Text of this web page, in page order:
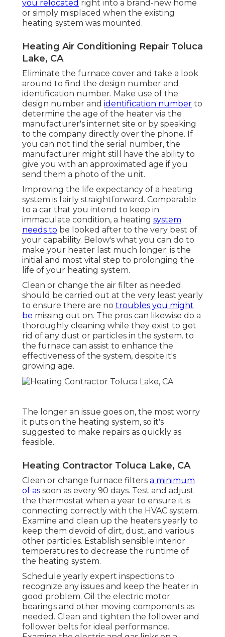
you relocated right into a brand-new home
or simply misplaced when the existing
heating system was mounted.
Heating Air Conditioning Repair Toluca
Lake, CA
Eliminate the furnace cover and take a look
around to find the design number and
identification number. Make use of the
design number and identification number to
determine the age of the heater via the
manufacturer's internet site or by speaking
to the company directly over the phone. If
you can not find the serial number, the
manufacturer might still have the ability to
give you with an approximated age if you
send them a photo of the unit.
Improving the life expectancy of a heating
system is fairly straightforward. Comparable
to a car that you intend to keep in
immaculate condition, a heating system
needs to be looked after to the very best of
your capability. Below's what you can do to
make your heater last much longer: is the
initial and most vital step to prolonging the
life of your heating system.
Clean or change the air filter as needed.
should be carried out at the very least yearly
to ensure there are no troubles you might
be missing out on. The pros can likewise do a
thoroughly cleaning while they exist to get
rid of any dust or particles in the system. to
the furnace can assist to enhance the
effectiveness of the system, despite it's
growing age.
The longer an issue goes on, the most worry
it puts on the heating system, so it's
suggested to make repairs as quickly as
feasible.
Heating Contractor Toluca Lake, CA
Clean or change furnace filters a minimum
of as soon as every 90 days. Test and adjust
the thermostat when a year to ensure it is
connecting correctly with the HVAC system.
Examine and clean up the heaters yearly to
keep them devoid of dirt, dust, and various
other particles. Establish sensible interior
temperatures to decrease the runtime of
the heating system.
Schedule yearly expert inspections to
recognize any issues and keep the heater in
good problem. Oil the electric motor
bearings and other moving components as
needed. Clean and tighten the follower and
follower belts for ideal performance.